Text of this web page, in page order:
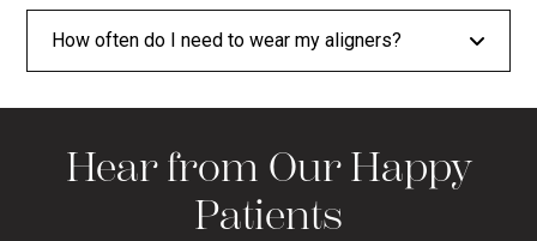
How often do I need to wear my aligners?
Hear from Our Happy
Patients